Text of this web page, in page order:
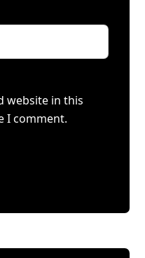
website in this
I comment.